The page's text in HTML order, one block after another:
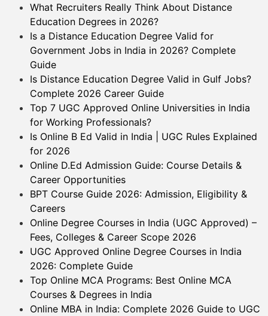
What Recruiters Really Think About Distance
Education Degrees in 2026?
Is a Distance Education Degree Valid for
Government Jobs in India in 2026? Complete
Guide
Is Distance Education Degree Valid in Gulf Jobs?
Complete 2026 Career Guide
Top 7 UGC Approved Online Universities in India
for Working Professionals?
Is Online B Ed Valid in India | UGC Rules Explained
for 2026
Online D.Ed Admission Guide: Course Details &
Career Opportunities
BPT Course Guide 2026: Admission, Eligibility &
Careers
Online Degree Courses in India (UGC Approved) –
Fees, Colleges & Career Scope 2026
UGC Approved Online Degree Courses in India
2026: Complete Guide
Top Online MCA Programs: Best Online MCA
Courses & Degrees in India
Online MBA in India: Complete 2026 Guide to UGC